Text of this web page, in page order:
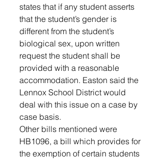
states that if any student asserts
that the student’s gender is
different from the student’s
biological sex, upon written
request the student shall be
provided with a reasonable
accommodation. Easton said the
Lennox School District would
deal with this issue on a case by
case basis.
Other bills mentioned were
HB1096, a bill which provides for
the exemption of certain students